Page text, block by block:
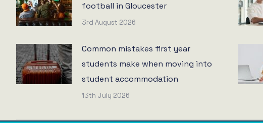
football in Gloucester
3rd August 2026
Common mistakes first year
students make when moving into
student accommodation
13th July 2026